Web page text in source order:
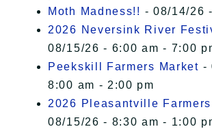
Moth Madness!! - 08/14/26
2026 Neversink River
08/15/26 - 6:00 am - 7:00
Peekskill Farmers Market -
8:00 am - 2:00 pm
2026 Pleasantville
08/15/26 - 8:30 am - 1:00